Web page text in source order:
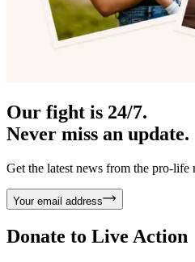
Our fight is 24/7.
Never miss an update.
Get the latest news from the pro-
Your email address
Donate to Live Action